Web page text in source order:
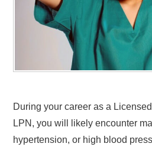
During your career as a
LPN, you will likely encounter
hypertension, or high blood